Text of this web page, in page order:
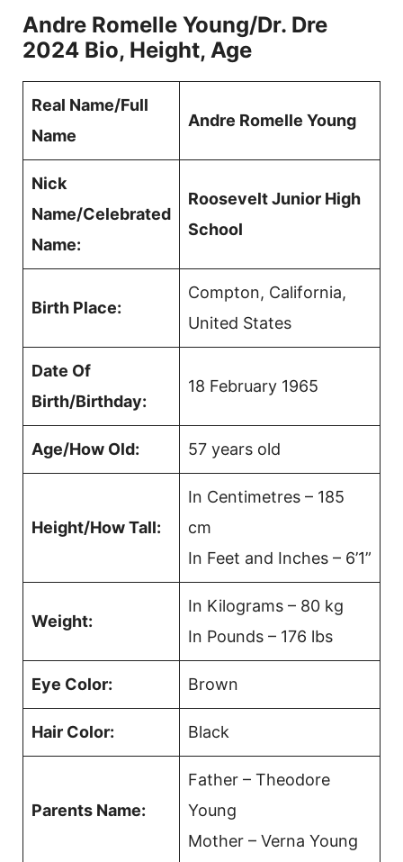
Andre Romelle Young/Dr. Dre
2024 Bio, Height, Age
Real Name/Full
Name
Andre Romelle Young
Nick
Name/Celebrated
Name:
Roosevelt Junior High
School
Birth Place:
Compton, California,
United States
Date Of
Birth/Birthday:
18 February 1965
Age/How Old: 57 years old
Height/How Tall:
In Centimetres – 185
cm
In Feet and Inches – 6’1”
Weight:
In Kilograms – 80 kg
In Pounds – 176 lbs
Eye Color: Brown
Hair Color: Black
Parents Name:
Father – Theodore
Young
Mother – Verna Young